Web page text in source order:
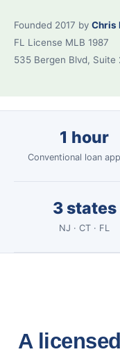
Founded 2017 by Chris
FL License MLB 1987
535 Bergen Blvd, Suite
1 hour
Conventional loan
3 states
NJ · CT · FL
A